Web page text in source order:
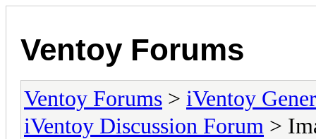
Ventoy Forums
Ventoy Forums > iVentoy
iVentoy Discussion Forum >